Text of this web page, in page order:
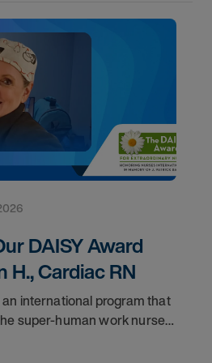
DAISY Award
H., Cardiac RN
international program that
super-human work nurses